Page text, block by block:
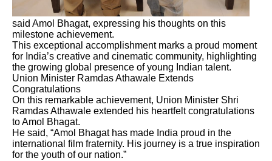
said Amol Bhagat, expressing his thoughts on this
milestone achievement.
This exceptional accomplishment marks a proud moment
for India’s creative and cinematic community, highlighting
the growing global presence of young Indian talent.
Union Minister Ramdas Athawale Extends
Congratulations
On this remarkable achievement, Union Minister Shri
Ramdas Athawale extended his heartfelt congratulations
to Amol Bhagat.
He said, “Amol Bhagat has made India proud in the
international film fraternity. His journey is a true inspiration
for the youth of our nation.”